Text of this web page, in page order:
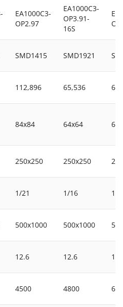
EA1000C3-
OP2.97
EA1000C3-
OP3.91-
16S
SMD1415 SMD1921
112,896 65,536
84x84 64x64
250x250 250x250
1/21 1/16 1/8
500x1000 500x1000
12.6 12.6
4500 4800